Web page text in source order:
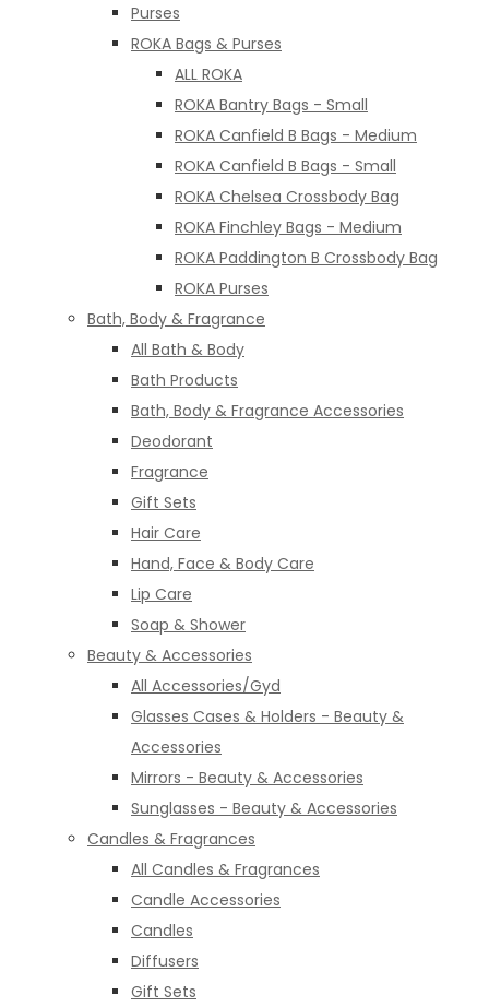
Purses
ROKA Bags & Purses
ALL ROKA
ROKA Bantry Bags - Small
ROKA Canfield B Bags - Medium
ROKA Canfield B Bags - Small
ROKA Chelsea Crossbody Bag
ROKA Finchley Bags - Medium
ROKA Paddington B Crossbody Bag
ROKA Purses
Bath, Body & Fragrance
All Bath & Body
Bath Products
Bath, Body & Fragrance Accessories
Deodorant
Fragrance
Gift Sets
Hair Care
Hand, Face & Body Care
Lip Care
Soap & Shower
Beauty & Accessories
All Accessories/Gyd
Glasses Cases & Holders - Beauty &
Accessories
Mirrors - Beauty & Accessories
Sunglasses - Beauty & Accessories
Candles & Fragrances
All Candles & Fragrances
Candle Accessories
Candles
Diffusers
Gift Sets